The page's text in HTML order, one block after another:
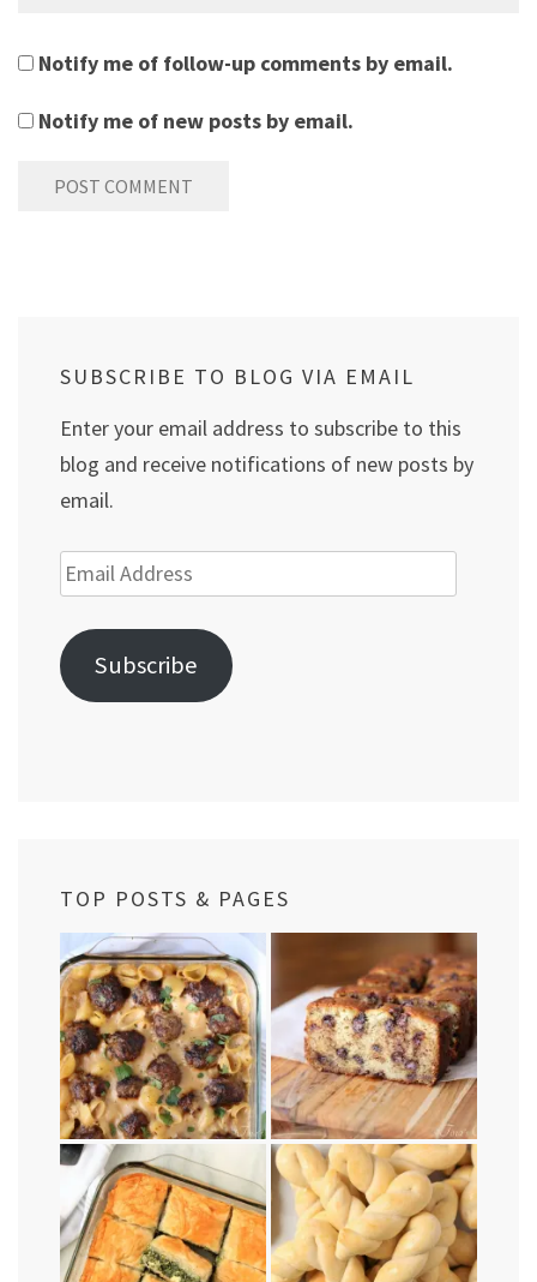
Notify me of follow-up comments by email.
Notify me of new posts by email.
SUBSCRIBE TO BLOG VIA EMAIL
Enter your email address to subscribe to this
blog and receive notifications of new posts by
email.
Email
Address
Subscribe
TOP POSTS & PAGES